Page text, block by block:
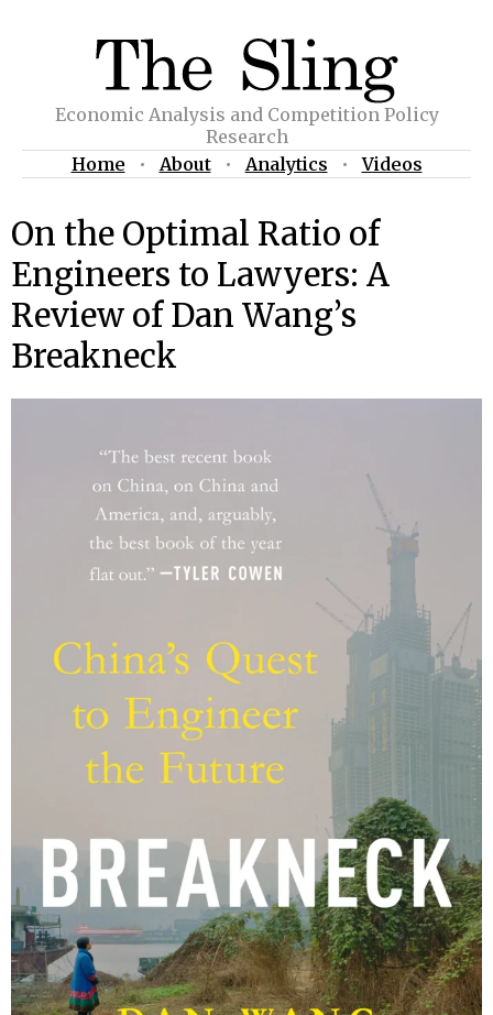
Economic Analysis and Competition Policy
Research
Home •About•Analytics •Videos
On the Optimal Ratio of
Engineers to Lawyers: A
Review of Dan Wang’s
Breakneck